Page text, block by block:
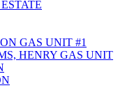
GAS UNIT #1
HENRY GAS UNIT